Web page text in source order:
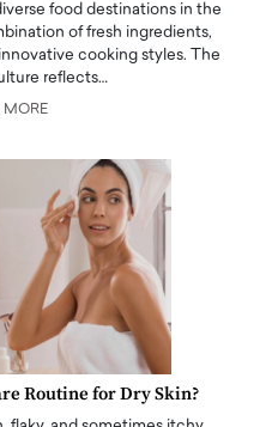
food destinations in the
of fresh ingredients,
cooking styles. The
reflects…
MORE
Routine for Dry Skin?